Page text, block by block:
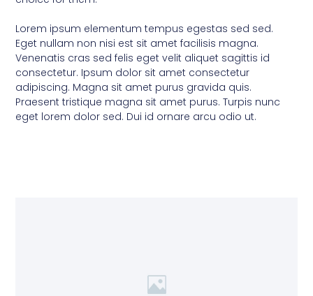
Lorem ipsum elementum tempus egestas sed sed.
Eget nullam non nisi est sit amet facilisis magna.
Venenatis cras sed felis eget velit aliquet sagittis id
consectetur. Ipsum dolor sit amet consectetur
adipiscing. Magna sit amet purus gravida quis.
Praesent tristique magna sit amet purus. Turpis nunc
eget lorem dolor sed. Dui id ornare arcu odio ut.